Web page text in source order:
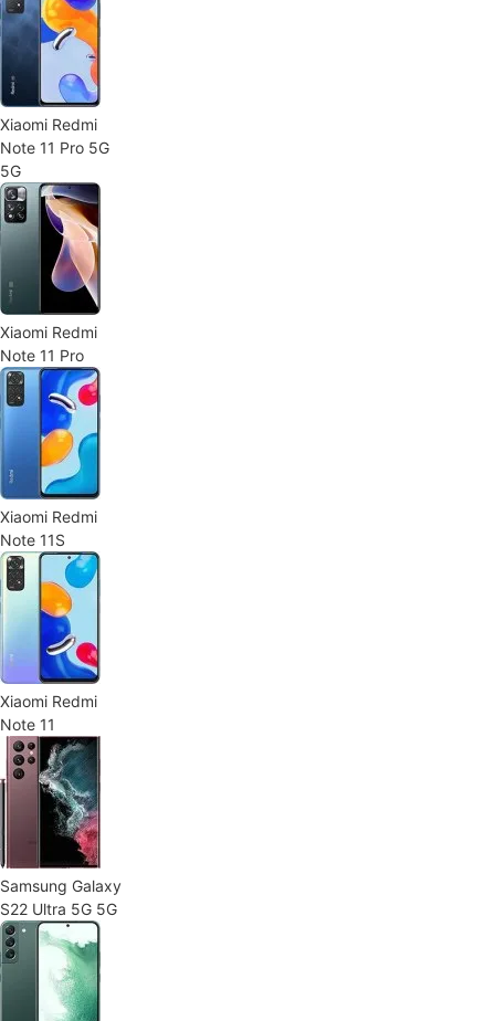
Xiaomi Redmi
Note 11 Pro 5G
5G
Xiaomi Redmi
Note 11 Pro
Xiaomi Redmi
Note 11S
Xiaomi Redmi
Note 11
Samsung Galaxy
S22 Ultra 5G 5G